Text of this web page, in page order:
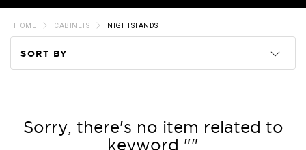
HOME CABINETS NIGHTSTANDS
SORT BY
Price
Sorry, there's no item related to
keyword ""